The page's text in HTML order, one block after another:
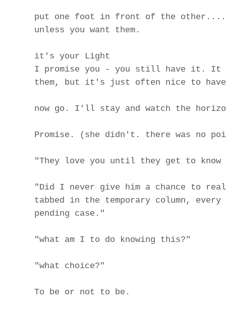
put one foot in front of the other....
unless you want them.
it's your Light
I promise you - you still have it. It
them, but it's just often nice to have
now go. I'll stay and watch the
Promise. (she didn't. there was no
"They love you until they get to
"Did I never give him a chance to
tabbed in the temporary column,
pending case."
"what am I to do knowing this?"
"what choice?"
To be or not to be.